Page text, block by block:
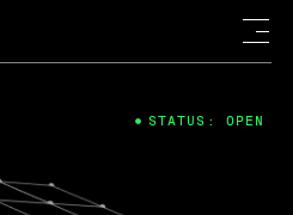
STATUS: OPEN